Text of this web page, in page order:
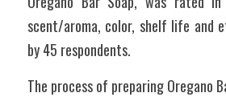
scent/aroma, color, shelf life and
by 45 respondents.
The process of preparing Oregano